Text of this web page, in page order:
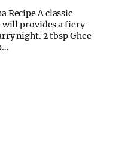
Recipe A classic
provides a fiery
night. 2 tbsp Ghee